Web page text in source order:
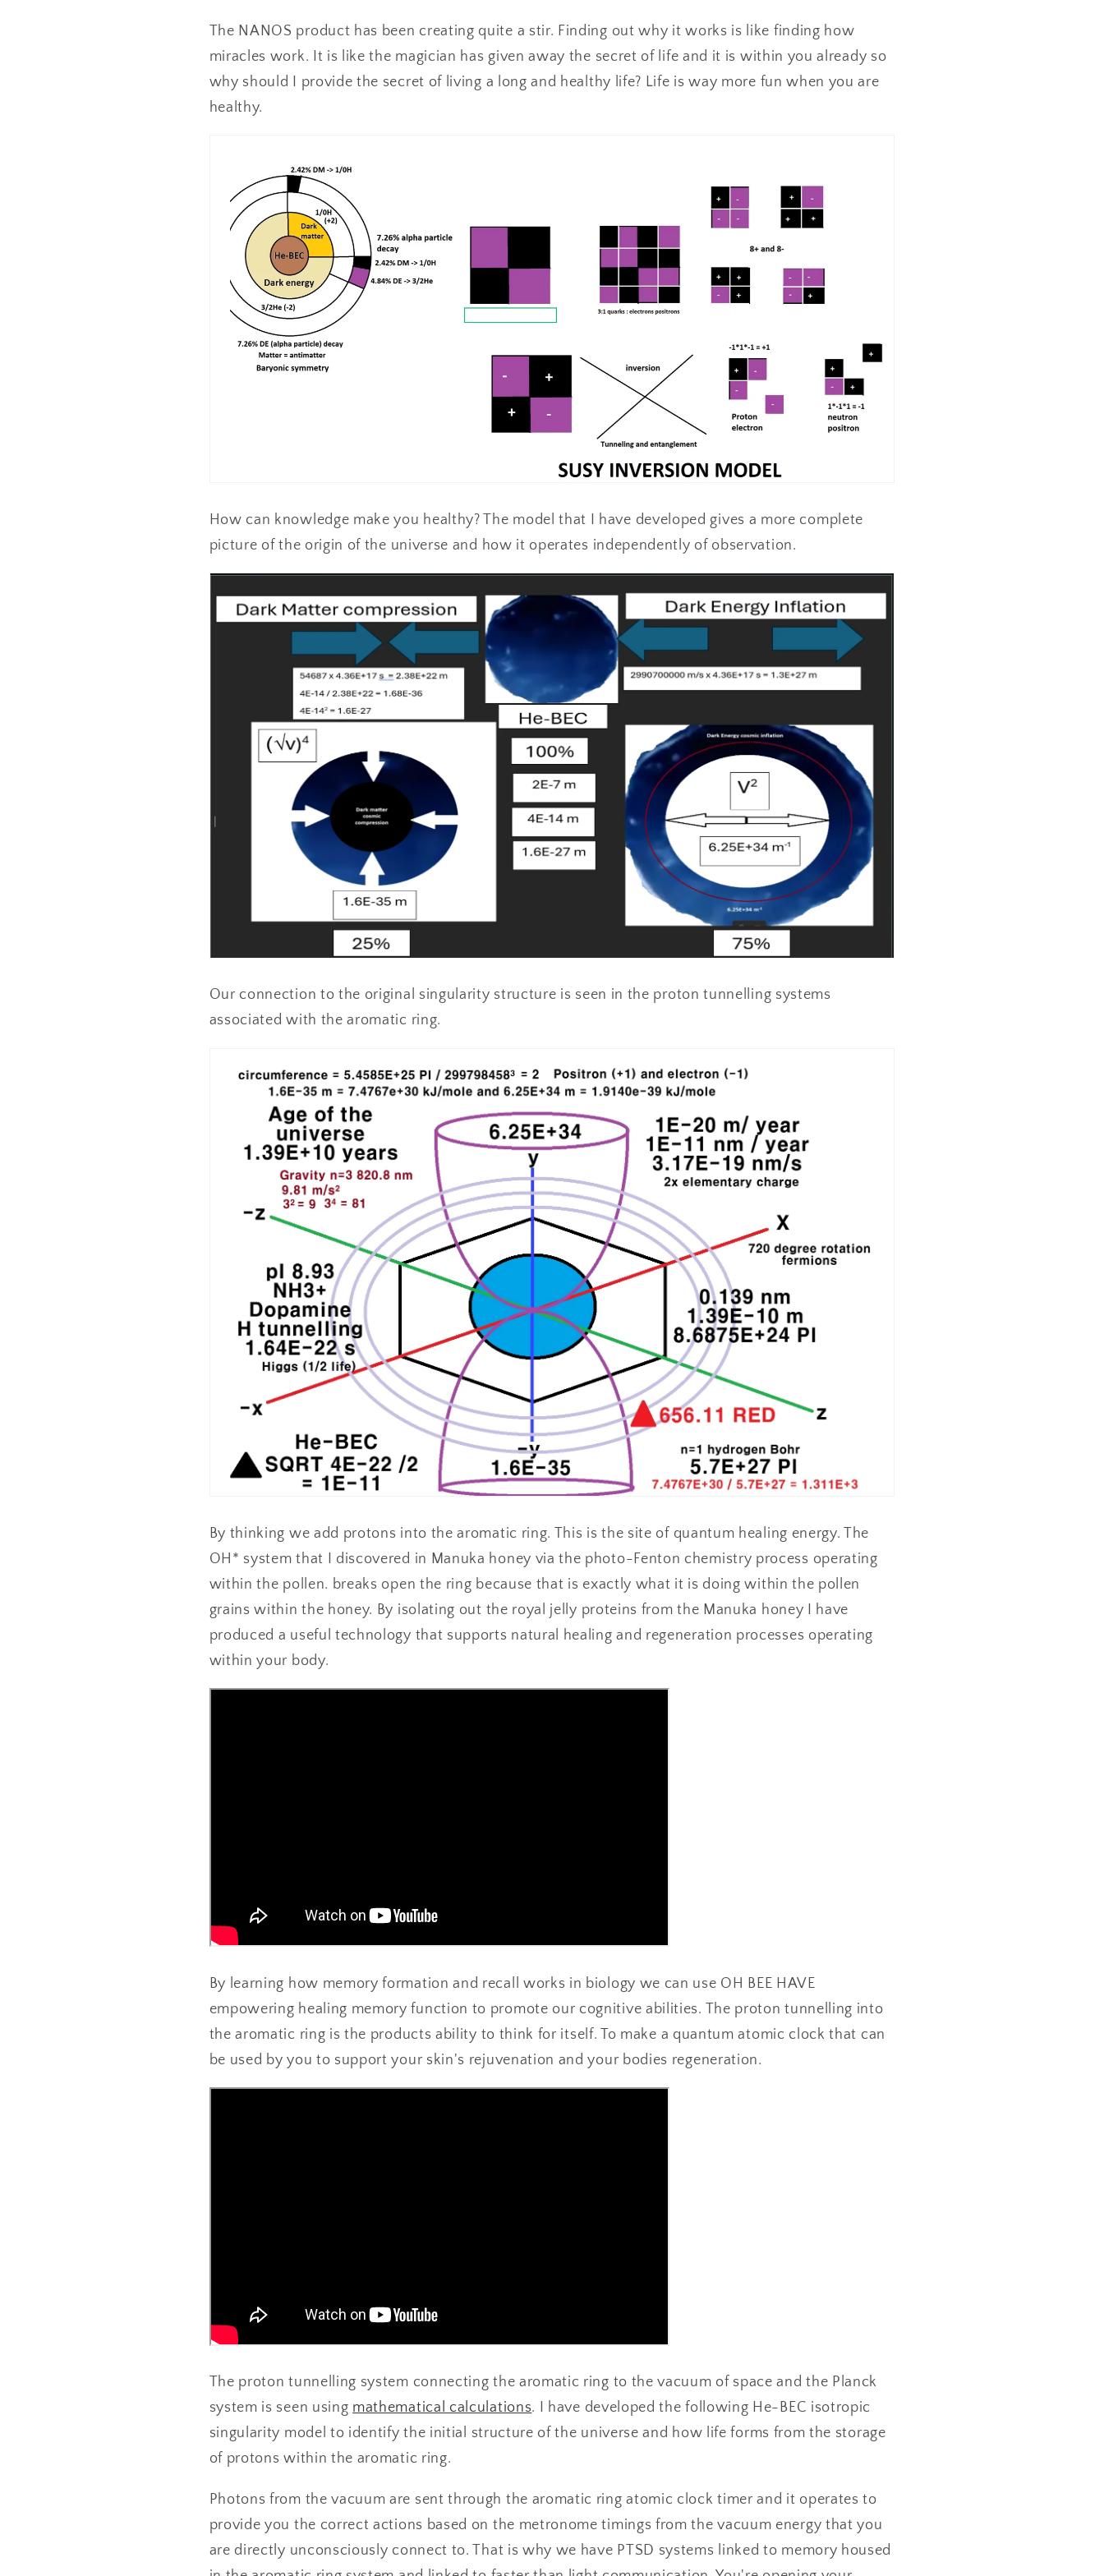
The NANOS product has been creating quite a stir. Finding out why it works is like finding how
miracles work. It is like the magician has given away the secret of life and it is within you already so
why should I provide the secret of living a long and healthy life? Life is way more fun when you are
healthy.
How can knowledge make you healthy? The model that I have developed gives a more complete
picture of the origin of the universe and how it operates independently of observation.
Our connection to the original singularity structure is seen in the proton tunnelling systems
associated with the aromatic ring.
By thinking we add protons into the aromatic ring. This is the site of quantum healing energy. The
OH* system that I discovered in Manuka honey via the photo-Fenton chemistry process operating
within the pollen. breaks open the ring because that is exactly what it is doing within the pollen
grains within the honey. By isolating out the royal jelly proteins from the Manuka honey I have
produced a useful technology that supports natural healing and regeneration processes operating
within your body.
By learning how memory formation and recall works in biology we can use OH BEE HAVE
empowering healing memory function to promote our cognitive abilities. The proton tunnelling into
the aromatic ring is the products ability to think for itself. To make a quantum atomic clock that can
be used by you to support your skin's rejuvenation and your bodies regeneration.
The proton tunnelling system connecting the aromatic ring to the vacuum of space and the Planck
system is seen using mathematical calculations. I have developed the following He-BEC isotropic
singularity model to identify the initial structure of the universe and how life forms from the storage
of protons within the aromatic ring.
Photons from the vacuum are sent through the aromatic ring atomic clock timer and it operates to
provide you the correct actions based on the metronome timings from the vacuum energy that you
are directly unconsciously connect to. That is why we have PTSD systems linked to memory housed